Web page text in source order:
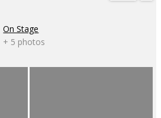
On Stage
+ 5 photos